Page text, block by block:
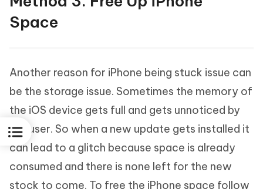
Space
Another reason for iPhone being stuck issue can
be the storage issue. Sometimes the memory of
the iOS device gets full and gets unnoticed by
the user. So when a new update gets installed it
can lead to a glitch because space is already
consumed and there is none left for the new
stock to come. To free the iPhone space follow